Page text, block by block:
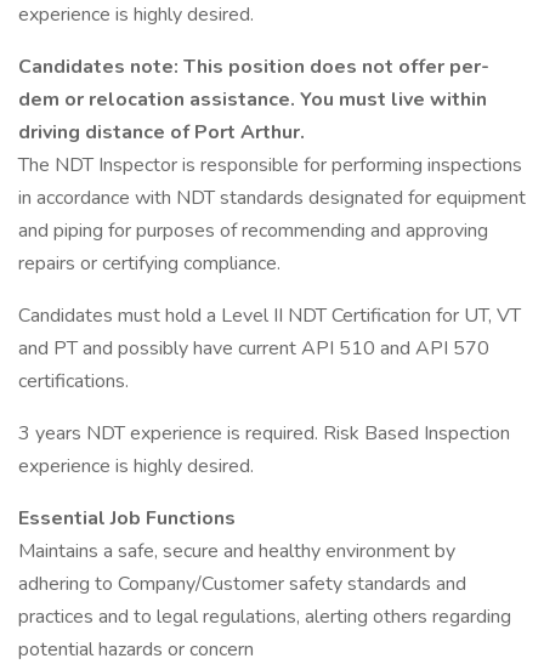
experience is highly desired.
Candidates note: This position does not offer per-
dem or relocation assistance. You must live within
driving distance of Port Arthur.
The NDT Inspector is responsible for performing inspections
in accordance with NDT standards designated for equipment
and piping for purposes of recommending and approving
repairs or certifying compliance.
Candidates must hold a Level II NDT Certification for UT, VT
and PT and possibly have current API 510 and API 570
certifications.
3 years NDT experience is required. Risk Based Inspection
experience is highly desired.
Essential Job Functions
Maintains a safe, secure and healthy environment by
adhering to Company/Customer safety standards and
practices and to legal regulations, alerting others regarding
potential hazards or concern